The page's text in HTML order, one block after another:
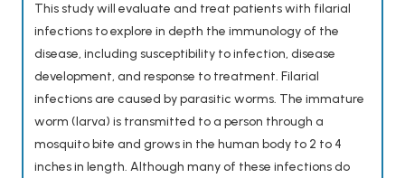
This study will evaluate and treat patients with filarial
infections to explore in depth the immunology of the
disease, including susceptibility to infection, disease
development, and response to treatment. Filarial
infections are caused by parasitic worms. The immature
worm (larva) is transmitted to a person through a
mosquito bite and grows in the human body to 2 to 4
inches in length. Although many of these infections do